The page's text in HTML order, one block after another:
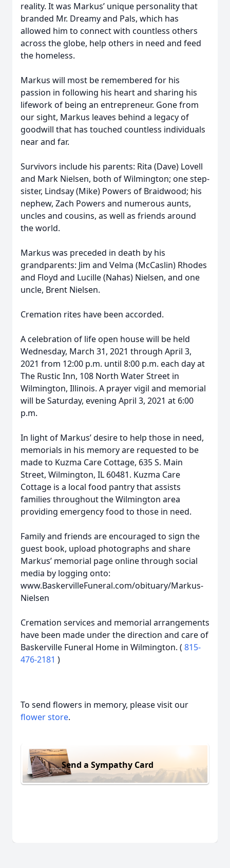
reality. It was Markus’ unique personality that
branded Mr. Dreamy and Pals, which has
allowed him to connect with countless others
across the globe, help others in need and feed
the homeless.
Markus will most be remembered for his
passion in following his heart and sharing his
lifework of being an entrepreneur. Gone from
our sight, Markus leaves behind a legacy of
goodwill that has touched countless individuals
near and far.
Survivors include his parents: Rita (Dave) Lovell
and Mark Nielsen, both of Wilmington; one step-
sister, Lindsay (Mike) Powers of Braidwood; his
nephew, Zach Powers and numerous aunts,
uncles and cousins, as well as friends around
the world.
Markus was preceded in death by his
grandparents: Jim and Velma (McCaslin) Rhodes
and Floyd and Lucille (Nahas) Nielsen, and one
uncle, Brent Nielsen.
Cremation rites have been accorded.
A celebration of life open house will be held
Wednesday, March 31, 2021 through April 3,
2021 from 12:00 p.m. until 8:00 p.m. each day at
The Rustic Inn, 108 North Water Street in
Wilmington, Illinois. A prayer vigil and memorial
will be Saturday, evening April 3, 2021 at 6:00
p.m.
In light of Markus’ desire to help those in need,
memorials in his memory are requested to be
made to Kuzma Care Cottage, 635 S. Main
Street, Wilmington, IL 60481. Kuzma Care
Cottage is a local food pantry that assists
families throughout the Wilmington area
providing emergency food to those in need.
Family and friends are encouraged to sign the
guest book, upload photographs and share
Markus’ memorial page online through social
media by logging onto:
www.BaskervilleFuneral.com/obituary/Markus-
Nielsen
Cremation services and memorial arrangements
have been made under the direction and care of
Baskerville Funeral Home in Wilmington. ( 815-
476-2181 )
To send flowers in memory, please visit our
flower store.
Send a Sympathy Card